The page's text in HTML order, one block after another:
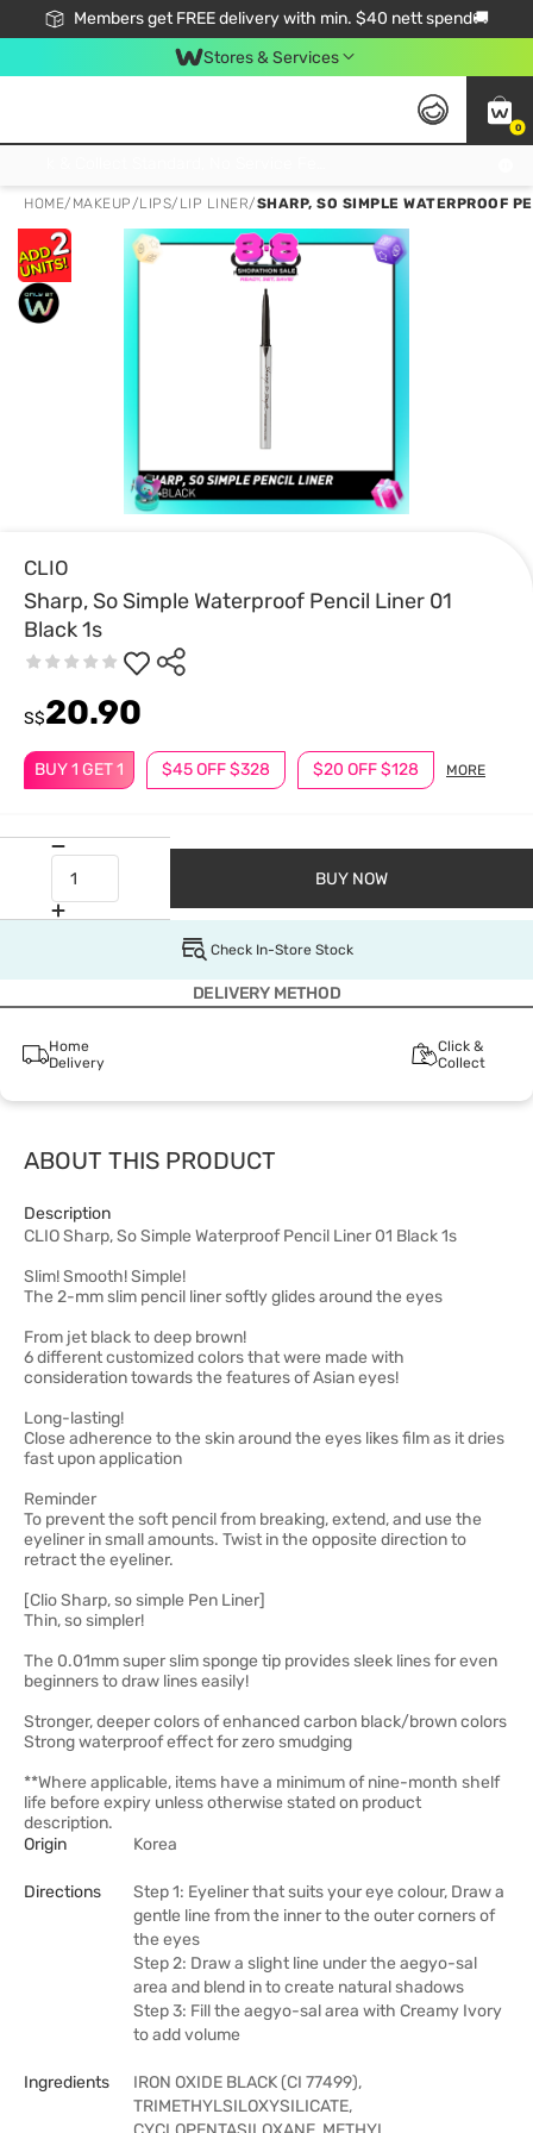
Members get FREE delivery with min. $40 nett spend🚚
Stores & Services
0
HOME/ MAKEUP/LIPS/ LIP LINER/SHARP, SO SIMPLE WATERPROOF
CLIO
Sharp, So Simple Waterproof Pencil Liner 01
Black 1s
BUY 1 GET 1 $45 OFF $328 $20 OFF $128 MORE
S$20.90
BUY NOW
Check In-Store Stock
DELIVERY METHOD
Home
Delivery
Click &
Collect
ABOUT THIS PRODUCT
Description
CLIO Sharp, So Simple Waterproof Pencil Liner 01 Black 1s
Slim! Smooth! Simple!
The 2-mm slim pencil liner softly glides around the eyes
From jet black to deep brown!
6 different customized colors that were made with
consideration towards the features of Asian eyes!
Long-lasting!
Close adherence to the skin around the eyes likes film as it dries
fast upon application
Reminder
To prevent the soft pencil from breaking, extend, and use the
eyeliner in small amounts. Twist in the opposite direction to
retract the eyeliner.
[Clio Sharp, so simple Pen Liner]
Thin, so simpler!
The 0.01mm super slim sponge tip provides sleek lines for even
beginners to draw lines easily!
Stronger, deeper colors of enhanced carbon black/brown colors
Strong waterproof effect for zero smudging
**Where applicable, items have a minimum of nine-month shelf
life before expiry unless otherwise stated on product
description.
Origin
Korea
Directions
Step 1: Eyeliner that suits your eye colour, Draw a
gentle line from the inner to the outer corners of
the eyes
Step 2: Draw a slight line under the aegyo-sal
area and blend in to create natural shadows
Step 3: Fill the aegyo-sal area with Creamy Ivory
to add volume
Ingredients
IRON OXIDE BLACK (CI 77499),
TRIMETHYLSILOXYSILICATE,